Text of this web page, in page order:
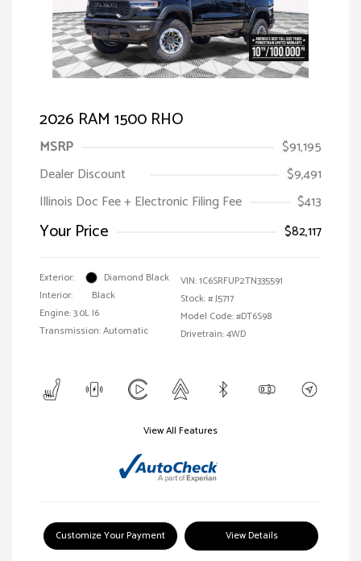
2026 RAM 1500 RHO
MSRP
$91,195
Dealer Discount
$9,491
Illinois Doc Fee + Electronic Filing Fee
$413
Your Price $82,117
Exterior:
Diamond Black
Interior:
Black
Engine: 3.0L I6
Transmission: Automatic
VIN:1C6SRFUP2TN335591
Stock: #J5717
Model Code: #DT6S98
Drivetrain: 4WD
View All Features
Customize Your Payment View Details